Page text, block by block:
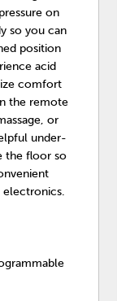
on
so you can
position
acid
comfort
the remote
or
under-
the floor so
electronics.